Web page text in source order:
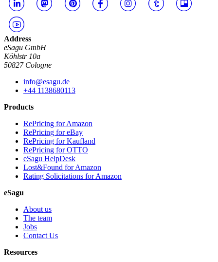
Address
eSagu GmbH
Köhlstr 10a
50827 Cologne
info@esagu.de
+44 1138680113
Products
RePricing for Amazon
RePricing for eBay
RePricing for Kaufland
RePricing for OTTO
eSagu HelpDesk
Lost&Found for Amazon
Rating Solicitations for Amazon
eSagu
About us
The team
Jobs
Contact Us
Resources